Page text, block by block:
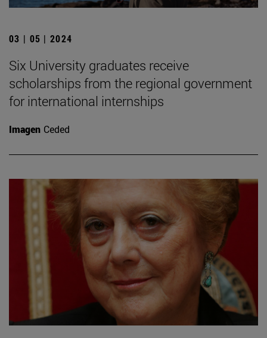
03 | 05 | 2024
Six University graduates receive
scholarships from the regional government
for international internships
Imagen Ceded